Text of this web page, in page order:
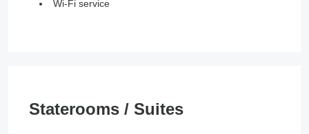
Wi-Fi service
Staterooms / Suites